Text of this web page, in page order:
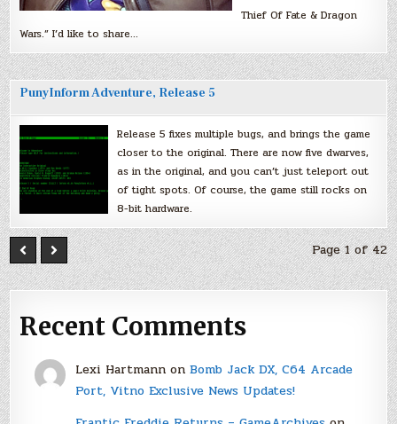
Thief Of Fate & Dragon
Wars.” I’d like to share…
PunyInform Adventure, Release 5
Release 5 fixes multiple bugs, and brings the game
closer to the original. There are now five dwarves,
as in the original, and you can’t just teleport out
of tight spots. Of course, the game still rocks on
8-bit hardware.
Page 1 of 42
Recent Comments
Lexi Hartmannon Bomb Jack DX, C64 Arcade
Port, Vitno Exclusive News Updates!